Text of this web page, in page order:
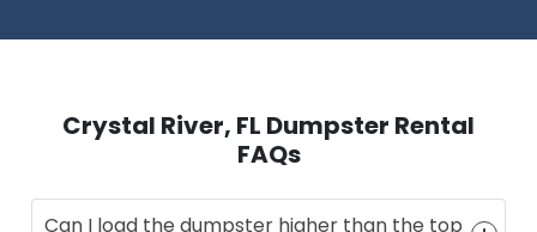
Crystal River, FL Dumpster Rental
FAQs
Can I load the dumpster higher than the top